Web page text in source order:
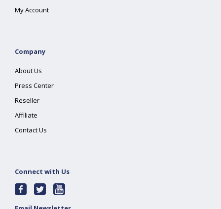
My Account
Company
About Us
Press Center
Reseller
Affiliate
Contact Us
Connect with Us